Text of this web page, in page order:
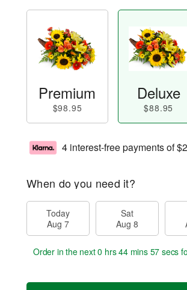
Premium
$98.95
Deluxe
$88.95
4 interest-free payments of
When do you need it?
Today
Aug 7
Sat
Aug 8
Order in the next0 hrs 44 mins 56 secs